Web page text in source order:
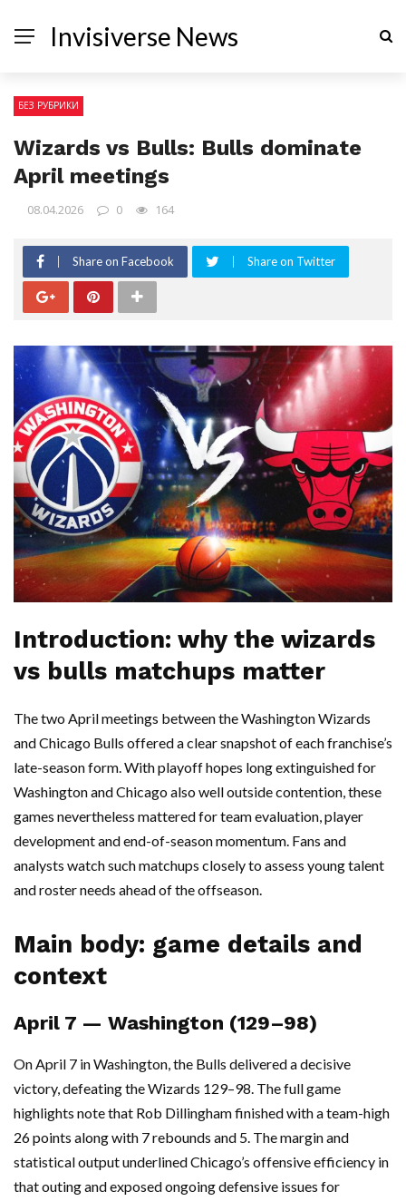
Invisiverse News
БЕЗ РУБРИКИ
Wizards vs Bulls: Bulls dominate
April meetings
08.04.2026 0 164
Share on Facebook Share on Twitter
Introduction: why the wizards
vs bulls matchups matter
The two April meetings between the Washington Wizards
and Chicago Bulls offered a clear snapshot of each franchise’s
late-season form. With playoff hopes long extinguished for
Washington and Chicago also well outside contention, these
games nevertheless mattered for team evaluation, player
development and end-of-season momentum. Fans and
analysts watch such matchups closely to assess young talent
and roster needs ahead of the offseason.
Main body: game details and
context
April 7 — Washington (129–98)
On April 7 in Washington, the Bulls delivered a decisive
victory, defeating the Wizards 129–98. The full game
highlights note that Rob Dillingham finished with a team-high
26 points along with 7 rebounds and 5. The margin and
statistical output underlined Chicago’s offensive efficiency in
that outing and exposed ongoing defensive issues for